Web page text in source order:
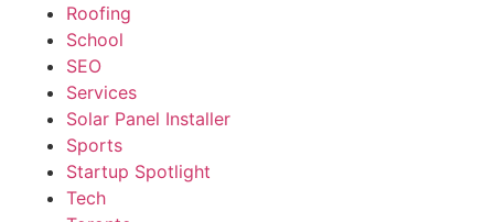
Roofing
School
SEO
Services
Solar Panel Installer
Sports
Startup Spotlight
Tech